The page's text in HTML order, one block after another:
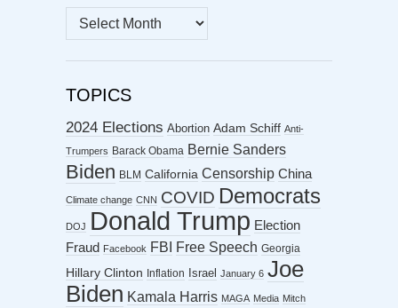
MONTHLY
ARCHIVES
TOPICS
2024 Elections Abortion Adam Schiff Anti-
Trumpers Barack Obama Bernie Sanders
Biden BLM California Censorship China
Climate change CNN COVID Democrats
DOJ Donald Trump Election
Fraud
Facebook FBI Free Speech Georgia
Hillary Clinton Inflation Israel January 6 Joe
Biden Kamala Harris MAGA Media Mitch